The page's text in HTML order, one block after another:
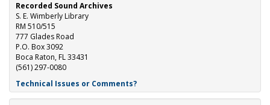
Recorded Sound Archives
S. E. Wimberly Library
RM 510/515
777 Glades Road
P.O. Box 3092
Boca Raton, FL 33431
(561) 297-0080
Technical Issues or Comments?